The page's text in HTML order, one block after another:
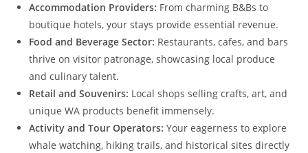
Accommodation Providers: From charming B&Bs to
boutique hotels, your stays provide essential revenue.
Food and Beverage Sector: Restaurants, cafes, and bars
thrive on visitor patronage, showcasing local produce
and culinary talent.
Retail and Souvenirs: Local shops selling crafts, art, and
unique WA products benefit immensely.
Activity and Tour Operators: Your eagerness to explore
whale watching, hiking trails, and historical sites directly